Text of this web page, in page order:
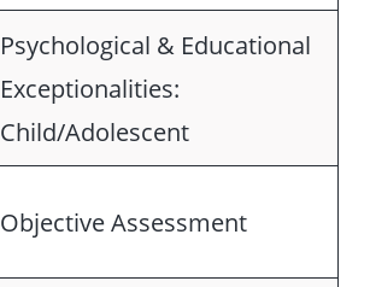
Psychological & Educational
Exceptionalities:
Child/Adolescent
Objective Assessment